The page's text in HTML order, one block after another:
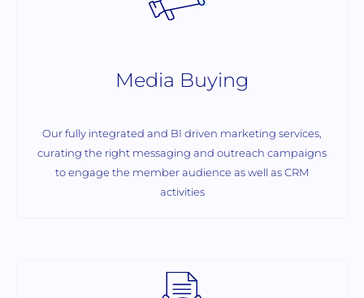
Media Buying
Our fully integrated and BI driven marketing services,
curating the right messaging and outreach campaigns
to engage the member audience as well as CRM
activities